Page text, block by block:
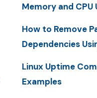
Memory and CPU
How to Remove
Dependencies
Linux Uptime
Examples